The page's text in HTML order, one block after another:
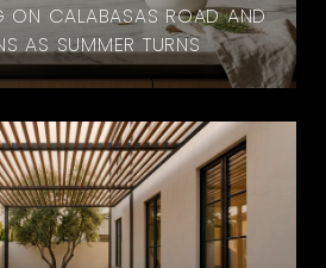
ON CALABASAS ROAD AND
AS SUMMER TURNS